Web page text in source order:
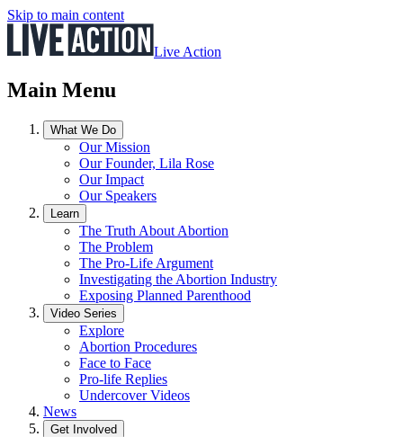
Skip to main content
Live Action
Main Menu
What We Do
Our Mission
Our Founder, Lila Rose
Our Impact
Our Speakers
Learn
The Truth About Abortion
The Problem
The Pro-Life Argument
Investigating the Abortion Industry
Exposing Planned Parenthood
Video Series
Explore
Abortion Procedures
Face to Face
Pro-life Replies
Undercover Videos
News
Get Involved